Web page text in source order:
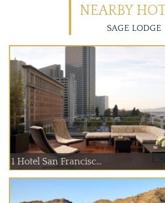
NEARBY
SAGE LODGE
1 Hotel San Francisc...